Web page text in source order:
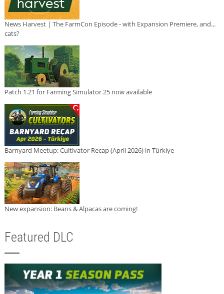
News Harvest | The FarmCon Episode - with Expansion Premiere, and...
cats?
Patch 1.21 for Farming Simulator 25 now available
Barnyard Meetup: Cultivator Recap (April 2026) in Türkiye
New expansion: Beans & Alpacas are coming!
Featured DLC